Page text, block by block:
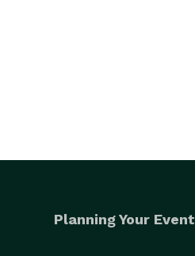
Planning Your Event